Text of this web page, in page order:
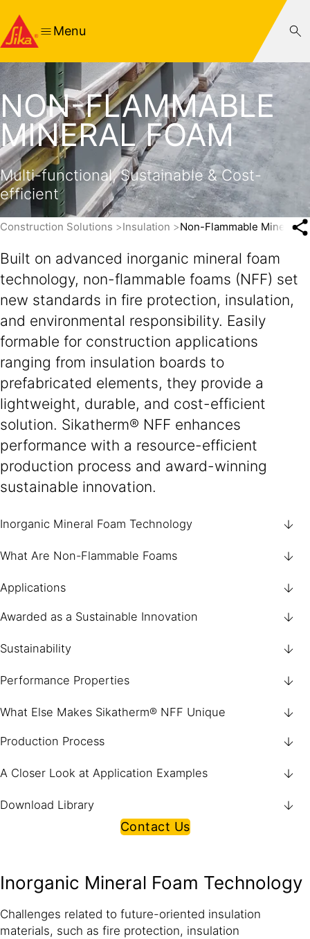
Menu
NON-FLAMMABLE
MINERAL FOAM
Multi-functional, Sustainable & Cost-
efficient
Construction Solutions Insulation Non-Flammable Mineral
Built on advanced inorganic mineral foam
technology, non-flammable foams (NFF) set
new standards in fire protection, insulation,
and environmental responsibility. Easily
formable for construction applications
ranging from insulation boards to
prefabricated elements, they provide a
lightweight, durable, and cost-efficient
solution. Sikatherm® NFF enhances
performance with a resource-efficient
production process and award-winning
sustainable innovation.
Inorganic Mineral Foam Technology
What Are Non-Flammable Foams
Applications
Awarded as a Sustainable Innovation
Sustainability
Performance Properties
What Else Makes Sikatherm® NFF Unique
Production Process
A Closer Look at Application Examples
Download Library
Contact Us
Inorganic Mineral Foam Technology
Challenges related to future-oriented insulation
materials, such as fire protection, insulation